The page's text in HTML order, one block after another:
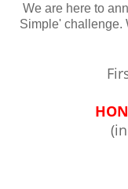
We are here to
Simple' challenge.